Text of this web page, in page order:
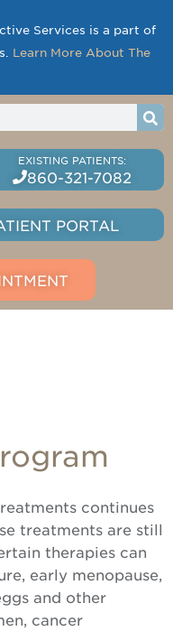
Services is a part of
Learn More About The
860-321-7082
PORTAL
continues
treatments are still
therapies can
early menopause,
and other
cancer